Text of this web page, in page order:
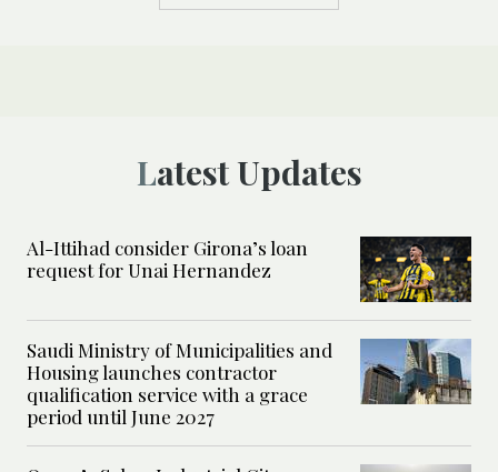
Latest Updates
Al-Ittihad consider Girona’s loan
request for Unai Hernandez
Saudi Ministry of Municipalities and
Housing launches contractor
qualification service with a grace
period until June 2027